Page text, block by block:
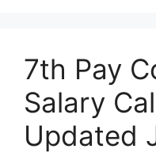
7th Pay
Salary
Updated